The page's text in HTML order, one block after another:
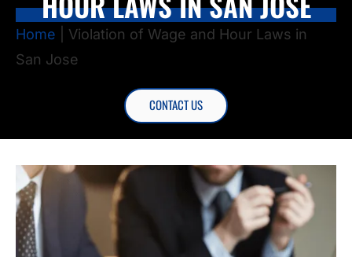
Home
Violation of Wage and Hour Laws in
San Jose
CONTACT US